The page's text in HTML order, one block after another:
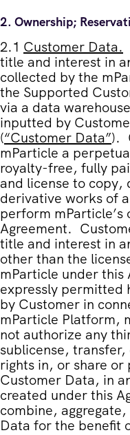
2. Ownership;
2.1 Customer Data.
title and interest in
collected by the
the Supported
via a data
inputted by
(“Customer Data”).
mParticle a
royalty-free, fully
and license to
derivative works of
perform
Agreement.
title and interest in
other than the
mParticle under
expressly permitted
by Customer in
mParticle Platform,
not authorize any
sublicense,
rights in, or share or
Customer Data, in
created under this
combine,
Data for the benefit